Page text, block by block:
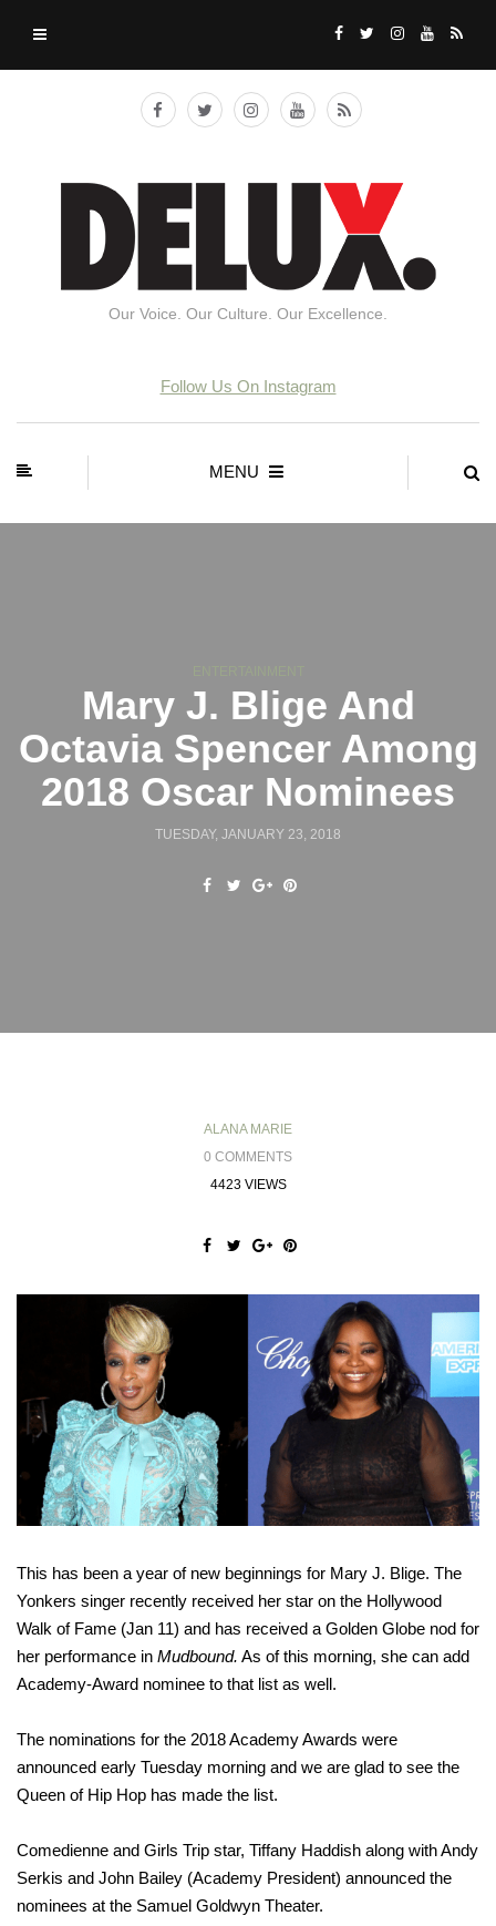
Our Voice. Our Culture. Our Excellence.
Follow Us On Instagram
MENU
Mary J. Blige And
Octavia Spencer Among
2018 Oscar Nominees
TUESDAY, JANUARY 23, 2018
ALANA MARIE
0 COMMENTS
4423 VIEWS
This has been a year of new beginnings for Mary J. Blige. The
Yonkers singer recently received her star on the Hollywood
Walk of Fame (Jan 11) and has received a Golden Globe nod for
her performance in Mudbound. As of this morning, she can add
Academy-Award nominee to that list as well.
The nominations for the 2018 Academy Awards were
announced early Tuesday morning and we are glad to see the
Queen of Hip Hop has made the list.
Comedienne and Girls Trip star, Tiffany Haddish along with Andy
Serkis and John Bailey (Academy President) announced the
nominees at the Samuel Goldwyn Theater.